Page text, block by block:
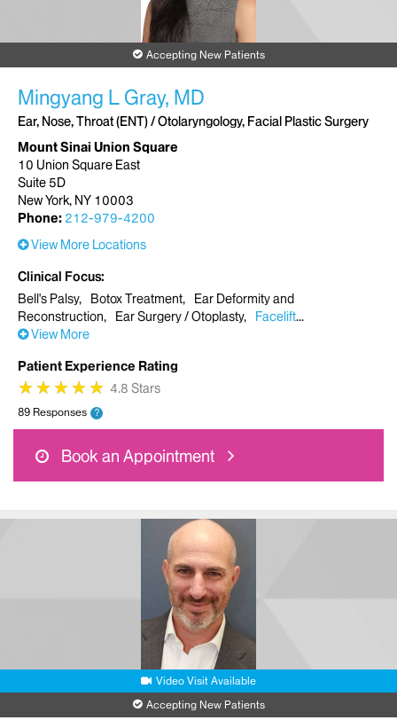
Accepting New Patients
Mingyang L Gray, MD
Ear, Nose, Throat (ENT) / Otolaryngology, Facial Plastic Surgery
Mount Sinai Union Square
10 Union Square East
Suite 5D
New York, NY 10003
Phone: 212-979-4200
View More Locations
Clinical Focus
Bell's Palsy
Botox Treatment
Ear Deformity and
Reconstruction
Ear Surgery / Otoplasty
Facelift
View More
Patient Experience Rating
★
★★
★★
★★
★★
★ 4.8 Stars
89 Responses ?
Book an Appointment
Video Visit Available
Accepting New Patients